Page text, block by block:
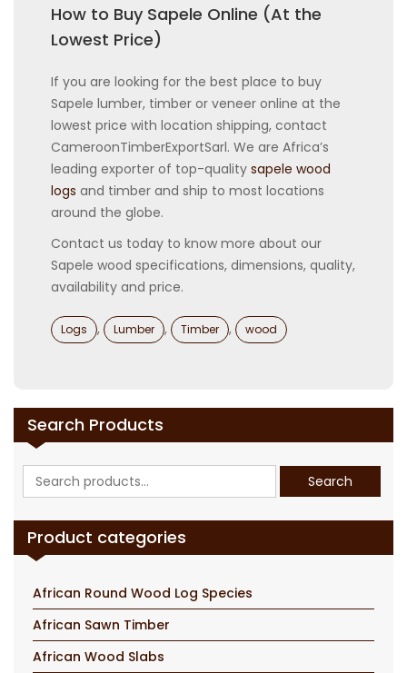
How to Buy Sapele Online (At the
Lowest Price)
If you are looking for the best place to buy
Sapele lumber, timber or veneer online at the
lowest price with location shipping, contact
CameroonTimberExportSarl. We are Africa’s
leading exporter of top-quality sapele wood
logs and timber and ship to most locations
around the globe.
Contact us today to know more about our
Sapele wood specifications, dimensions, quality,
availability and price.
Categories
Logs , Lumber , Timber , wood
Search Products
Search
for:
Search
Product categories
African Round Wood Log Species
African Sawn Timber
African Wood Slabs